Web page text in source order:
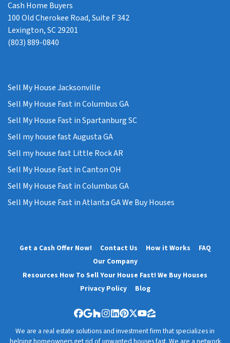
Cash Home Buyers
100 Old Cherokee Road, Suite F 342
Lexington, SC 29201
(803) 889-0840
Sell My House Jacksonville
Sell My House Fast in Columbus GA
Sell My House Fast in Spartanburg SC
Sell my house fast Augusta GA
Sell my house fast Little Rock AR
Sell My House Fast in Canton OH
Sell My House Fast in Columbus GA
Sell My House Fast in Atlanta GA We Buy Houses
Get a Cash Offer Now! Contact Us How it Works
FAQ
Our Company
Resources How To Sell Your House Fast! We Buy Houses
Privacy Policy
Blog
Facebook
Google Business
Houzz
Instagram
LinkedIn
Pinterest
Twitter
YouTube
Zillow
We are a real estate solutions and investment firm that specializes in